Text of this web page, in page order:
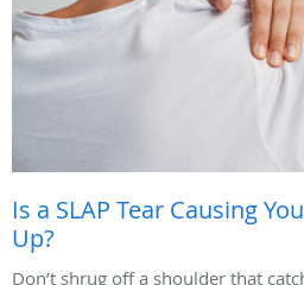
Is a SLAP Tear Causing
Up?
Don’t shrug off a shoulder that